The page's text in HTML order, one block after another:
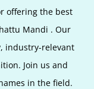
offering the best
Mandi . Our
industry-relevant
Join us and
in the field.